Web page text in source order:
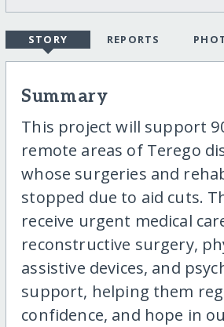
STORY REPORTS
Summary
This project will support
remote areas of Terego
whose surgeries and
stopped due to aid cuts.
receive urgent medical
reconstructive surgery,
assistive devices, and
support, helping them
confidence, and hope in